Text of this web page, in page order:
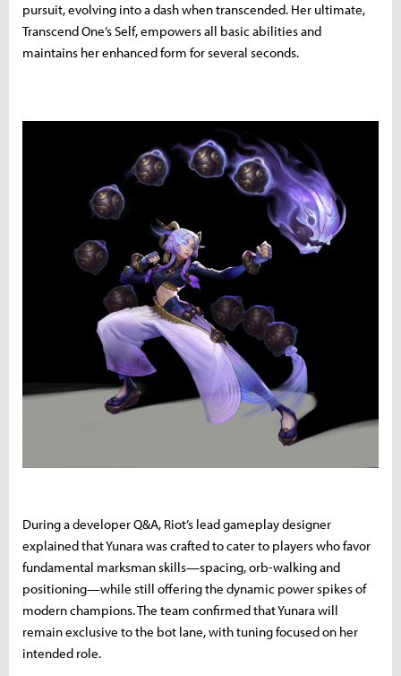
pursuit, evolving into a dash when transcended. Her ultimate,
Transcend One’s Self, empowers all basic abilities and
maintains her enhanced form for several seconds.
During a developer Q&A, Riot’s lead gameplay designer
explained that Yunara was crafted to cater to players who favor
fundamental marksman skills—spacing, orb-walking and
positioning—while still offering the dynamic power spikes of
modern champions. The team confirmed that Yunara will
remain exclusive to the bot lane, with tuning focused on her
intended role.